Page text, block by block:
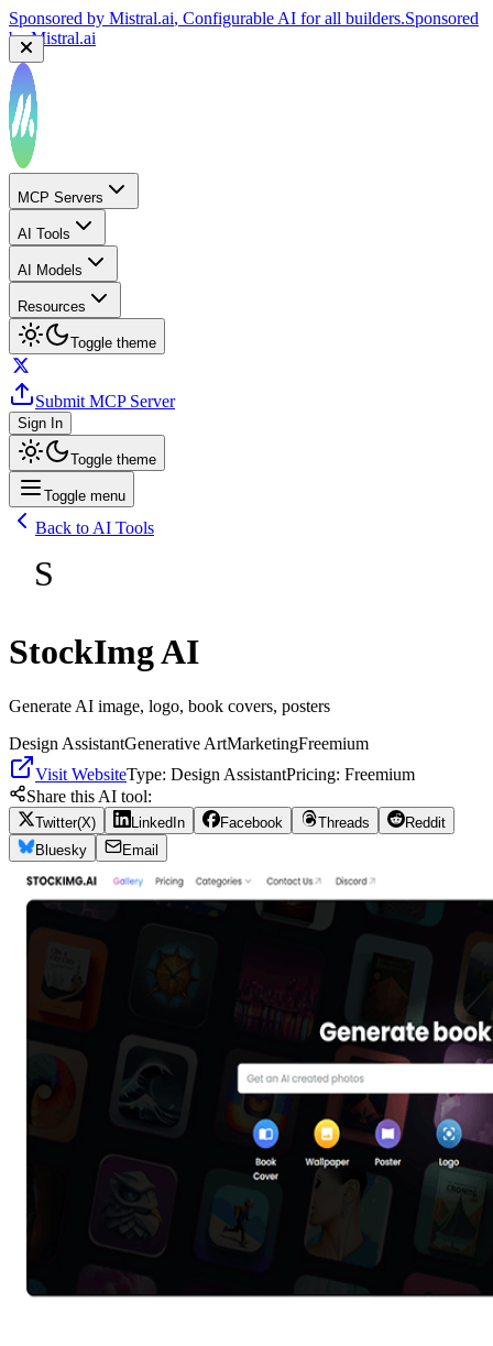
Sponsored by Mistral.ai, Configurable AI for all builders.Sponsored
byMistral.ai
MCP Servers
AI Tools
AI Models
Resources
Toggle theme
Submit MCP Server
Sign In
Toggle theme
Toggle menu
Back to AI Tools
S
StockImg AI
Generate AI image, logo, book covers, posters
Design AssistantGenerative ArtMarketingFreemium
Visit WebsiteType: Design AssistantPricing: Freemium
Share this AI tool:
Twitter(X) LinkedIn Facebook Threads
Reddit
Bluesky
Email